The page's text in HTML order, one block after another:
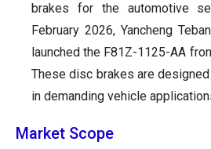
brakes for the automotive
February 2026, Yancheng
launched the F81Z-1125-AA
These disc brakes are
in demanding vehicle
Market Scope